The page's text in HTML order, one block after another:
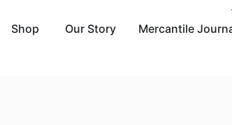
Shop Our Story Mercantile